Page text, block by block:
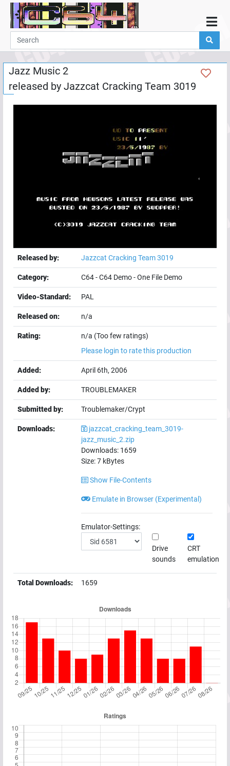
Home
Demos
Parties
Links
Programming
Jazz Music 2
released by Jazzcat Cracking Team 3019
Released by: Jazzcat Cracking Team 3019
Category: C64-C64 Demo-One File Demo
Video-Standard: PAL
Released on: n/a
Rating:
n/a (Too few ratings)
Please login to rate this production
Added: April 6th, 2006
Added by: TROUBLEMAKER
Submitted by: Troublemaker/Crypt
Downloads:
jazzcat_cracking_team_3019-
jazz_music_2.zip
Downloads: 1659
Size:7 kBytes
Show File-Contents
Emulate in Browser (Experimental)
Emulator-Settings:
Drive
sounds
CRT
emulation
Total Downloads: 1659